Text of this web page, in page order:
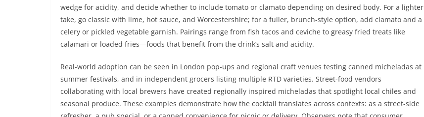
wedge for acidity, and decide whether to include tomato or clamato depending on desired body. For a lighter
take, go classic with lime, hot sauce, and Worcestershire; for a fuller, brunch-style option, add clamato and a
celery or pickled vegetable garnish. Pairings range from fish tacos and ceviche to greasy fried treats like
calamari or loaded fries—foods that benefit from the drink’s salt and acidity.
Real-world adoption can be seen in London pop-ups and regional craft venues testing canned micheladas at
summer festivals, and in independent grocers listing multiple RTD varieties. Street-food vendors
collaborating with local brewers have created regionally inspired micheladas that spotlight local chiles and
seasonal produce. These examples demonstrate how the cocktail translates across contexts: as a street-side